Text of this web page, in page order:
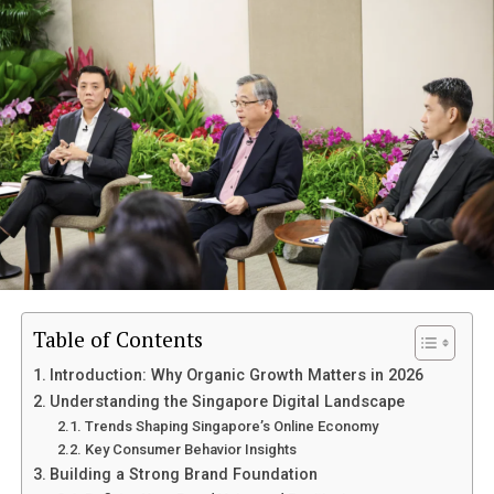
Add Real Context
Keep It Easy to Read
Step 4: On-Page SEO That Actually Works
Title Optimization
Meta Description
Use Headings Properly
Internal Linking
Focus on Relevant Sources
Avoid Low-Quality Links
Table of Contents
Introduction: Why Organic Growth Matters in 2026
Understanding the Singapore Digital Landscape
Trends Shaping Singapore’s Online Economy
Key Consumer Behavior Insights
Building a Strong Brand Foundation